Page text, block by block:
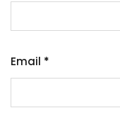
Email *